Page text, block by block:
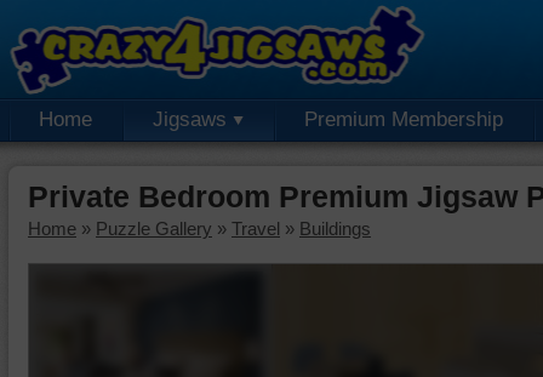
Home Jigsaws Premium Membership
Private Bedroom Premium Jigsaw
Home » Puzzle Gallery » Travel » Buildings